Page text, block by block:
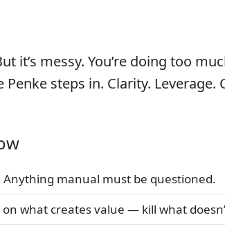
it’s messy. You’re doing too
steps in. Clarity. Leverage.
manual must be questioned.
what creates value — kill what